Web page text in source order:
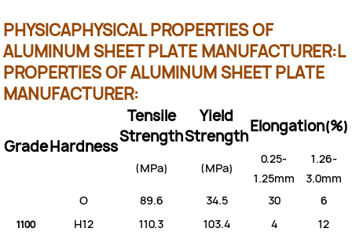
PHYSICAPHYSICAL PROPERTIES OF
ALUMINUM SHEET PLATE MANUFACTURER:L
PROPERTIES OF ALUMINUM SHEET PLATE
MANUFACTURER:
GradeHardness
Tensile
Strength
Yield
Strength
Elongation(%)
(MPa) (MPa)
0.25-
1.25mm
1.26-
3.0mm
1100
O 89.6 34.5 30
6
H12
110.3 103.4 4
12